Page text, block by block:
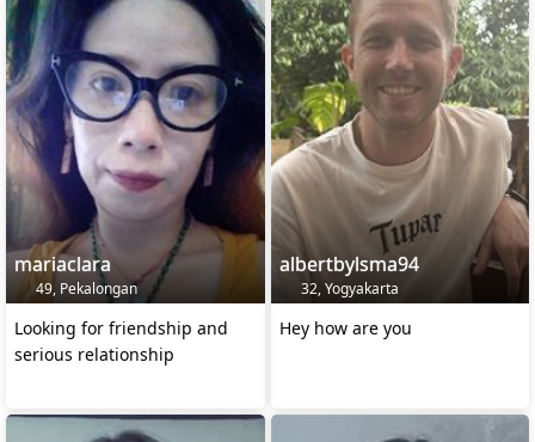
mariaclara
49, Pekalongan
Looking for friendship and
serious relationship
albertbylsma94
32, Yogyakarta
Hey how are you